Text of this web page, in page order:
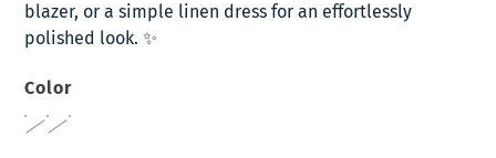
blazer, or a simple linen dress for an effortlessly
polished look. ✨
Color